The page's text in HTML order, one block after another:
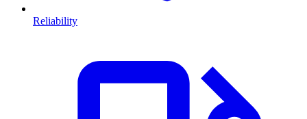
Reliability